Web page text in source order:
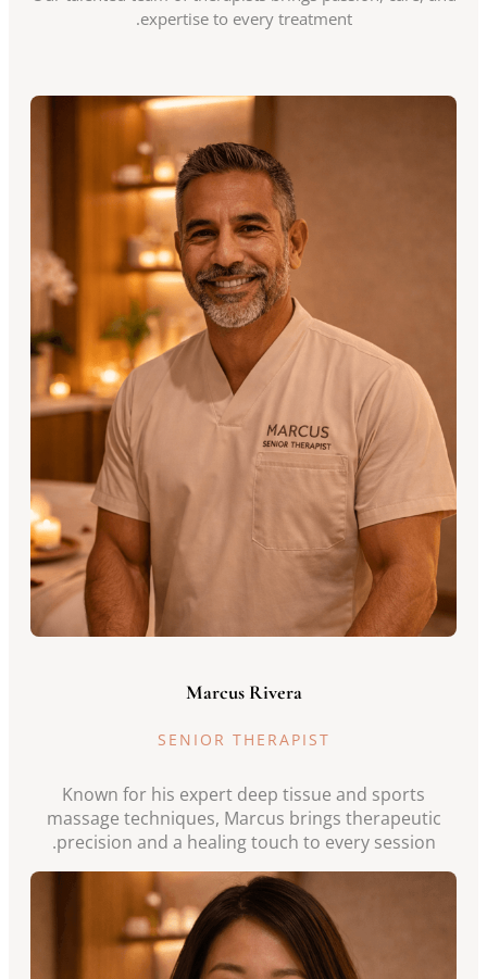
expertise to every treatment.
Marcus Rivera
SENIOR THERAPIST
Known for his expert deep tissue and sports
massage techniques, Marcus brings therapeutic
precision and a healing touch to every session.